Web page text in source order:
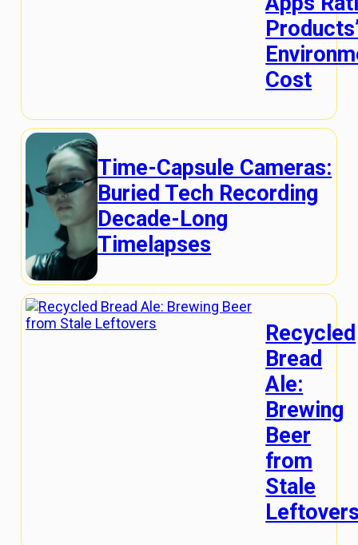
Cost
Time-Capsule Cameras:
Buried Tech Recording
Decade-Long
Timelapses
Recycled
Bread
Ale:
Brewing
Beer
from
Stale